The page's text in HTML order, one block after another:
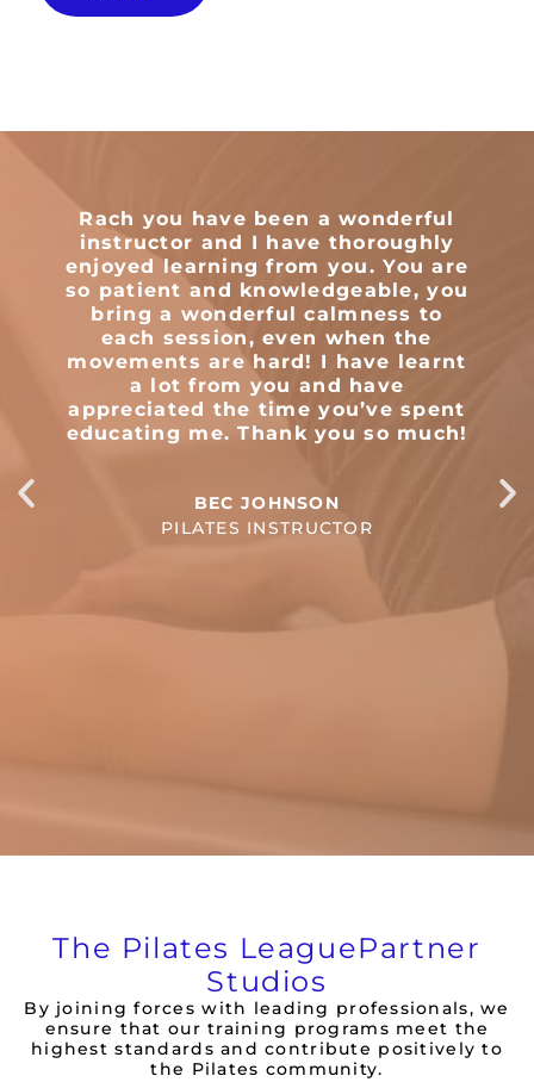
Rach you have been a wonderful
instructor and I have thoroughly
enjoyed learning from you. You are
so patient and knowledgeable, you
bring a wonderful calmness to
each session, even when the
movements are hard! I have learnt
a lot from you and have
appreciated the time you’ve spent
educating me. Thank you so much!
BEC JOHNSON
PILATES INSTRUCTOR
The Pilates LeaguePartner
Studios
By joining forces with leading professionals, we
ensure that our training programs meet the
highest standards and contribute positively to
the Pilates community.